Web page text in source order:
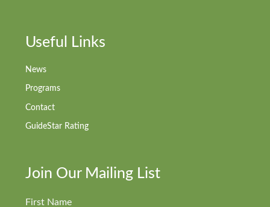
Useful Links
News
Programs
Contact
GuideStar Rating
Join Our Mailing List
First Name